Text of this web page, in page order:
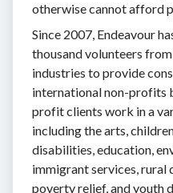
otherwise cannot afford
Since 2007, Endeavour
thousand volunteers
industries to provide
international non-profits
profit clients work in a
including the arts,
disabilities, education,
immigrant services, rural
poverty relief, and youth